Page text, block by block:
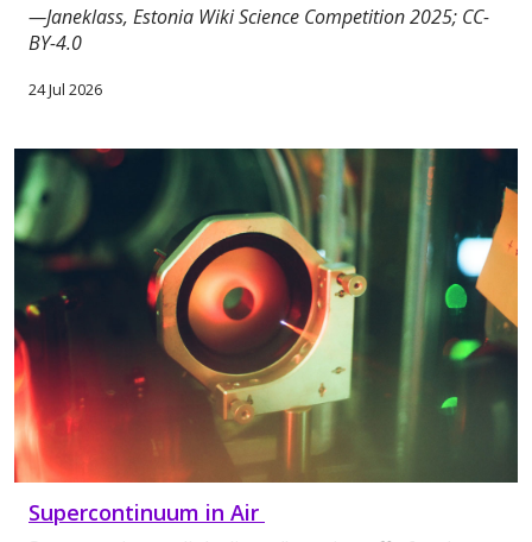
—Janeklass, Estonia Wiki Science Competition 2025; CC-
BY-4.0
24 Jul 2026
Supercontinuum in Air